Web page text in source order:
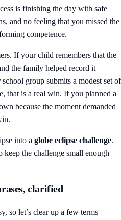
is finishing the day with safe
and no feeling that you missed the
competence.
If your child remembers that the
the family helped record it
group submits a modest set of
that is a real win. If you planned a
because the moment demanded
into a globe eclipse challenge.
keep the challenge small enough
clarified
so let’s clear up a few terms